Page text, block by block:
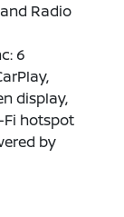
Radio
6
display,
Fi hotspot
by